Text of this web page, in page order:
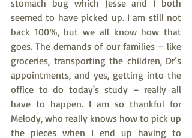
stomach bug which Jesse and I both
seemed to have picked up. I am still not
back 100%, but we all know how that
goes. The demands of our families – like
groceries, transporting the children, Dr’s
appointments, and yes, getting into the
office to do today's study – really all
have to happen. I am so thankful for
Melody, who really knows how to pick up
the pieces when I end up having to